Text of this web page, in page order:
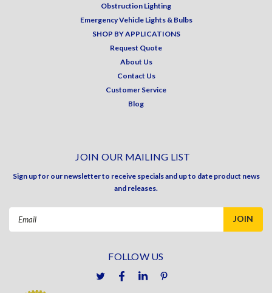
Obstruction Lighting
Emergency Vehicle Lights & Bulbs
SHOP BY APPLICATIONS
Request Quote
About Us
Contact Us
Customer Service
Blog
JOIN OUR MAILING LIST
Sign up for our newsletter to receive specials and up to date product news
and releases.
FOLLOW US